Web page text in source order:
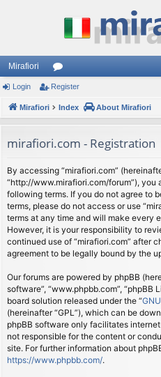
Mirafiori
or
u
s
Login Register
Mirafiori Index About Mirafiori
mirafiori.com - Registration
By accessing “mirafiori.com”
“http://www.mirafiori.com/forum”), you
following terms. If you do not agree to
terms, please do not access or use
terms at any time and will make every
However, it is your responsibility to
continued use of “mirafiori.com” after
agreement to be legally bound by the
Our forums are powered by phpBB
software”, “www.phpbb.com”, “phpBB
board solution released under the “
(hereinafter “GPL”), which can be
phpBB software only facilitates
not responsible for the content or
site. For further information about
https://www.phpbb.com/.